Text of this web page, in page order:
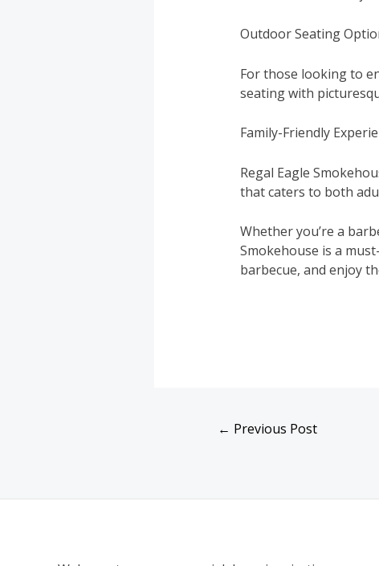
Outdoor Seating
For those looking to
seating with
Family-Friendly
Regal Eagle
that caters to both
Whether you’re a
Smokehouse is a
barbecue, and enjoy
← Previous Post